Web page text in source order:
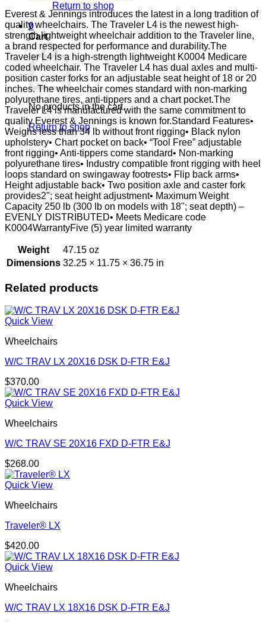
Return to shop
0
Cart
No products in the cart.
Return to shop
Everest & Jennings introduces the latest in a long tradition of
quality wheelchairs. The Traveler L4 is the newest high-
strength lightweight wheelchair addition to the Traveler line,
a brand respected for performance and durability.The
Traveler L4 is a high-strength lightweight K0004 Medicare
coded wheelchair. The Traveler L4 has dual axles and multi-
position caster forks for an adjustable seat height of 18 or 20
inches. The wheelchair comes standard with non-marking
polyurethane tires, anti-tippers and a chart pocket.The
Traveler L4 is manufactured with the same commitment to
quality Everest & Jennings is known for.Standard Features•
Weighs less than 34 lb without front rigging• Black nylon
upholstery• Chart pocket on back• “Tool Free” adjustable
front rigging• Anti-tippers come standard• Non-marking
polyurethane tires• Industry compatible front rigging with heel
loops standard on swingaway footrests• Flip back arms•
Height adjustable back• Two position axle and caster fork
provides2"; seat height adjustment• Maximum Weight
Capacity 250 lb (300 lb on models with 18"; seat depth) –
EVENLY DISTRIBUTED• Meets Medicare code
K0004WarrantyFive (5) year limited warranty
Weight
47.15 oz
Dimensions 32.25 × 11.75 × 36.75 in
Related products
Quick View
Wheelchairs
W/C TRAV LX 20X16 DSK D-FTR E&J
$370.00
Quick View
Wheelchairs
W/C TRAV SE 20X16 FXD D-FTR E&J
$268.00
Quick View
Wheelchairs
Traveler® LX
$420.00
Quick View
Wheelchairs
W/C TRAV LX 18X16 DSK D-FTR E&J